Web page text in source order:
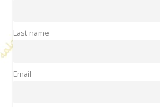
Last name
Email